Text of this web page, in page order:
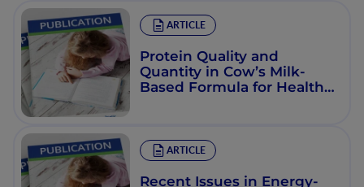
ARTICLE
Protein Quality and
Quantity in Cow’s Milk-
Based Formula for Healthy
ARTICLE
Recent Issues in Energy-